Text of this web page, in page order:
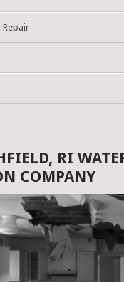
Repair
RI
COMPANY